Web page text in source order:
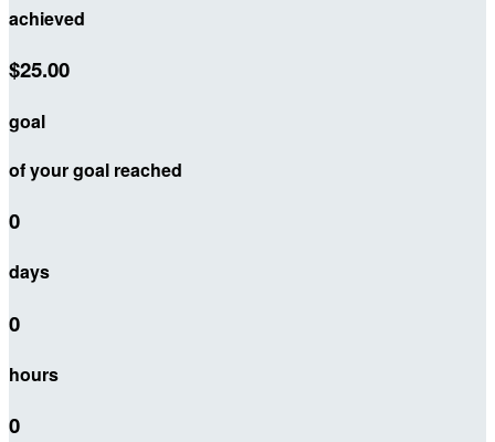
achieved
$25.00
goal
of your goal reached
0
days
0
hours
0